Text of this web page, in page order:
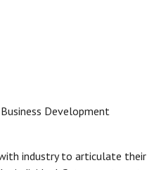
Development
industry to articulate their